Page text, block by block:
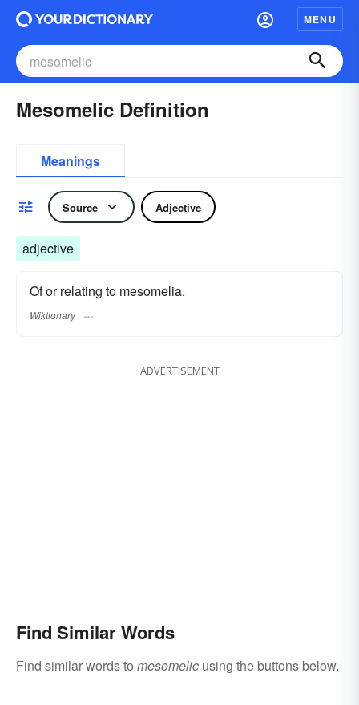
MENU
Mesomelic Definition
Meanings
Source Adjective
adjective
Of or relating to mesomelia.
Wiktionary
ADVERTISEMENT
Find Similar Words
Find similar words to mesomelic using the buttons below.